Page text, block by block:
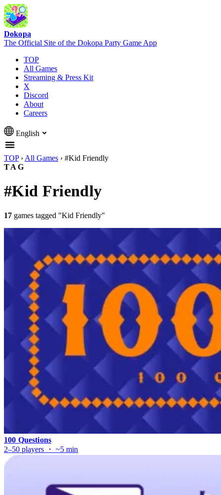
Dokopa
The Official Site of the Dokopa Party Game App
TOP
All Games
Streaming & Press Kit
X
Discord
About
Careers
English
TOP › All Games › #Kid Friendly
TAG
#Kid Friendly
17 games tagged "Kid Friendly"
100 Questions
2–50 players ・ ~5 min